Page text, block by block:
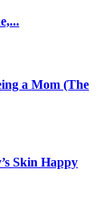
a Mom (The
Skin Happy